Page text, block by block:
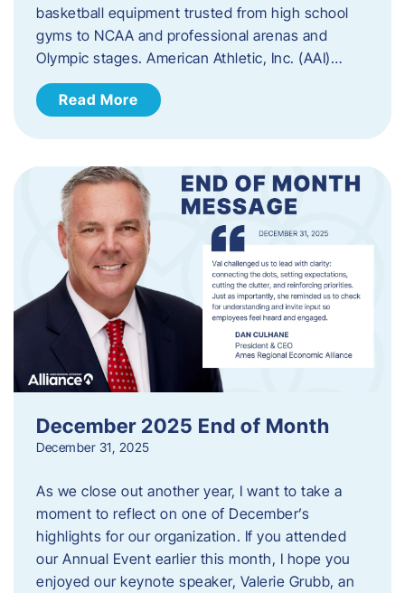
basketball equipment trusted from high school
gyms to NCAA and professional arenas and
Olympic stages. American Athletic, Inc. (AAI)…
Read More
December 2025 End of Month
December 31, 2025
As we close out another year, I want to take a
moment to reflect on one of December’s
highlights for our organization. If you attended
our Annual Event earlier this month, I hope you
enjoyed our keynote speaker, Valerie Grubb, an